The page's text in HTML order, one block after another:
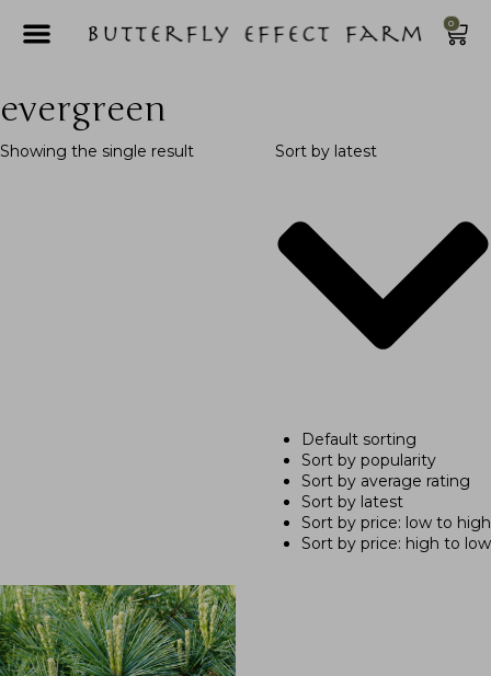
0
evergreen
Showing the single result Sort by latest
Default sorting
Sort by popularity
Sort by average rating
Sort by latest
Sort by price: low to high
Sort by price: high to low